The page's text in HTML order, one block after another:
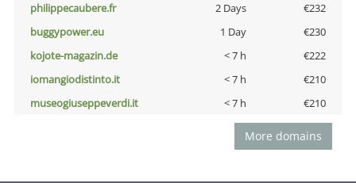
philippecaubere.fr
2 Days
€232
buggypower.eu
1 Day
€230
kojote-magazin.de
< 7 h
€222
iomangiodistinto.it
< 7 h
€210
museogiuseppeverdi.it
< 7 h €210
More domains